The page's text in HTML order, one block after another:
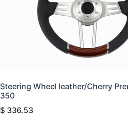
Steering Wheel leather/Cherry
350
$ 336.53